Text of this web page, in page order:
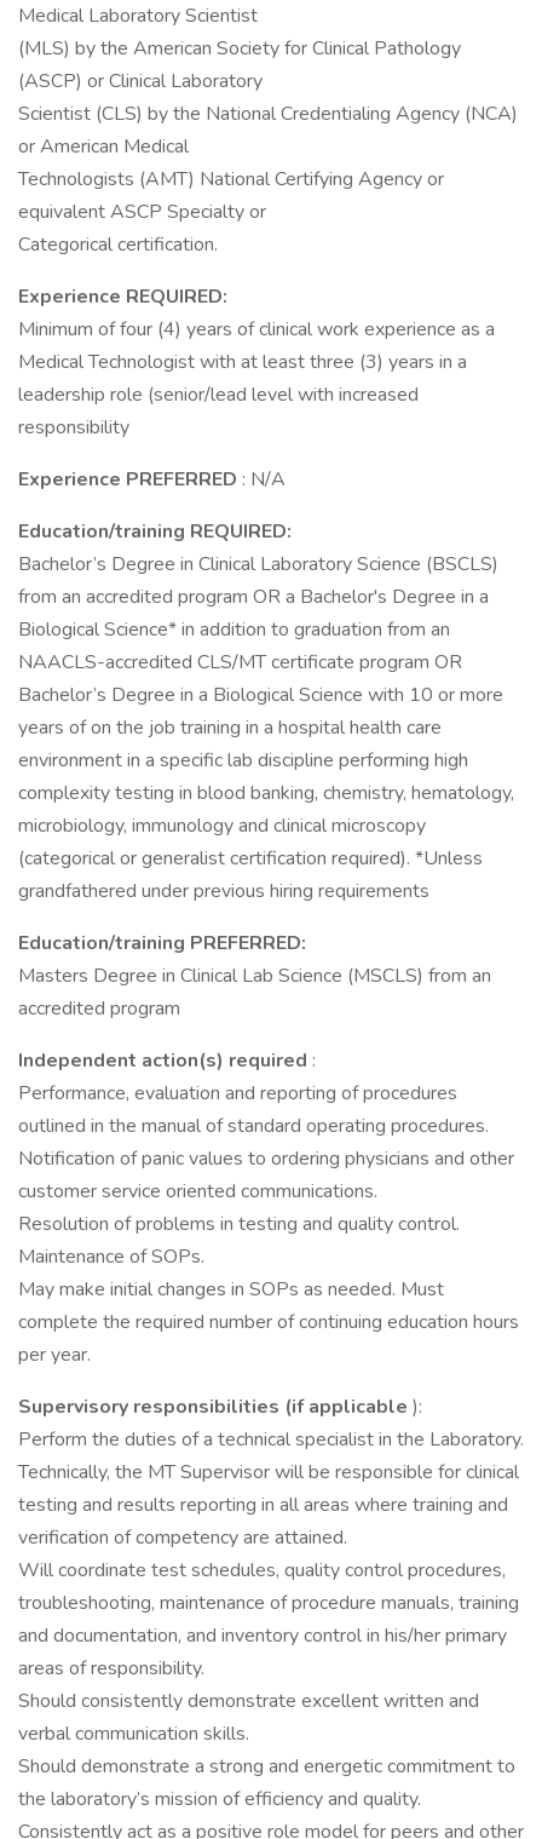
Medical Laboratory Scientist
(MLS) by the American Society for Clinical Pathology
(ASCP) or Clinical Laboratory
Scientist (CLS) by the National Credentialing Agency (NCA)
or American Medical
Technologists (AMT) National Certifying Agency or
equivalent ASCP Specialty or
Categorical certification.
Experience REQUIRED:
Minimum of four (4) years of clinical work experience as a
Medical Technologist with at least three (3) years in a
leadership role (senior/lead level with increased
responsibility
Experience PREFERRED : N/A
Education/training REQUIRED:
Bachelor’s Degree in Clinical Laboratory Science (BSCLS)
from an accredited program OR a Bachelor's Degree in a
Biological Science* in addition to graduation from an
NAACLS-accredited CLS/MT certificate program OR
Bachelor’s Degree in a Biological Science with 10 or more
years of on the job training in a hospital health care
environment in a specific lab discipline performing high
complexity testing in blood banking, chemistry, hematology,
microbiology, immunology and clinical microscopy
(categorical or generalist certification required). *Unless
grandfathered under previous hiring requirements
Education/training PREFERRED:
Masters Degree in Clinical Lab Science (MSCLS) from an
accredited program
Independent action(s) required :
Performance, evaluation and reporting of procedures
outlined in the manual of standard operating procedures.
Notification of panic values to ordering physicians and other
customer service oriented communications.
Resolution of problems in testing and quality control.
Maintenance of SOPs.
May make initial changes in SOPs as needed. Must
complete the required number of continuing education hours
per year.
Supervisory responsibilities (if applicable ):
Perform the duties of a technical specialist in the Laboratory.
Technically, the MT Supervisor will be responsible for clinical
testing and results reporting in all areas where training and
verification of competency are attained.
Will coordinate test schedules, quality control procedures,
troubleshooting, maintenance of procedure manuals, training
and documentation, and inventory control in his/her primary
areas of responsibility.
Should consistently demonstrate excellent written and
verbal communication skills.
Should demonstrate a strong and energetic commitment to
the laboratory’s mission of efficiency and quality.
Consistently act as a positive role model for peers and other